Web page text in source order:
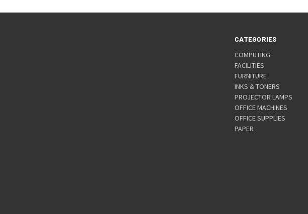
CATEGORIES
COMPUTING
FACILITIES
FURNITURE
INKS & TONERS
PROJECTOR LAMPS
OFFICE MACHINES
OFFICE SUPPLIES
PAPER